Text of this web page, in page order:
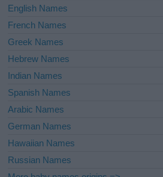
English Names
French Names
Greek Names
Hebrew Names
Indian Names
Spanish Names
Arabic Names
German Names
Hawaiian Names
Russian Names